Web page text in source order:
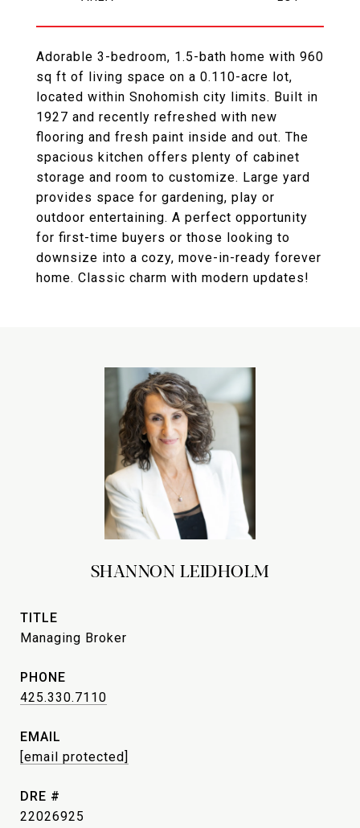
Adorable 3-bedroom, 1.5-bath home with 960
sq ft of living space on a 0.110-acre lot,
located within Snohomish city limits. Built in
1927 and recently refreshed with new
flooring and fresh paint inside and out. The
spacious kitchen offers plenty of cabinet
storage and room to customize. Large yard
provides space for gardening, play or
outdoor entertaining. A perfect opportunity
for first-time buyers or those looking to
downsize into a cozy, move-in-ready forever
home. Classic charm with modern updates!
SHANNON LEIDHOLM
TITLE
Managing Broker
PHONE
425.330.7110
EMAIL
[email protected]
DRE #
22026925